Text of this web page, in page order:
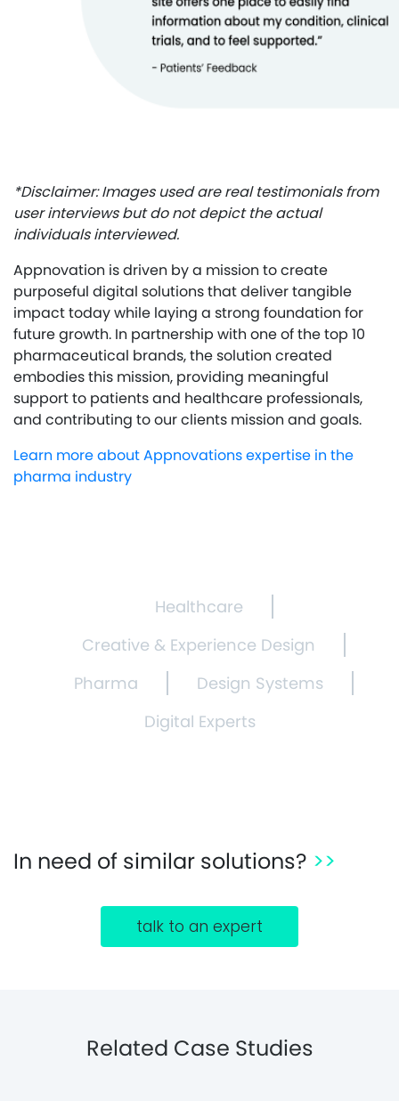
*Disclaimer: Images used are real testimonials from
user interviews but do not depict the actual
individuals interviewed.
Appnovation is driven by a mission to create
purposeful digital solutions that deliver tangible
impact today while laying a strong foundation for
future growth. In partnership with one of the top 10
pharmaceutical brands, the solution created
embodies this mission, providing meaningful
support to patients and healthcare professionals,
and contributing to our clients mission and goals.
Learn more about Appnovations expertise in the
pharma industry
Healthcare
Creative & Experience Design
Pharma
Design Systems
Digital Experts
In need of similar solutions? >>
talk to an expert
Related Case Studies